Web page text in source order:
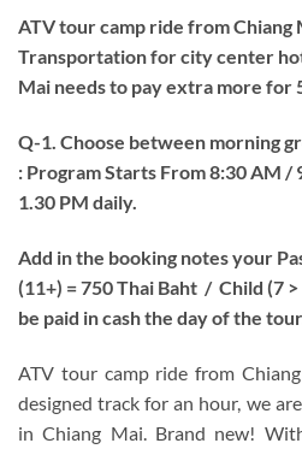
ATV tour camp ride from
Transportation for city center
Mai needs to pay extra more for
Q-1. Choose between morning
: Program Starts From 8:30 AM /
1.30 PM daily.
Add in the booking notes your
(11+) = 750 Thai Baht / Child (7
be paid in cash the day of the
ATV tour camp ride from
designed track for an hour, we
in Chiang Mai. Brand new!